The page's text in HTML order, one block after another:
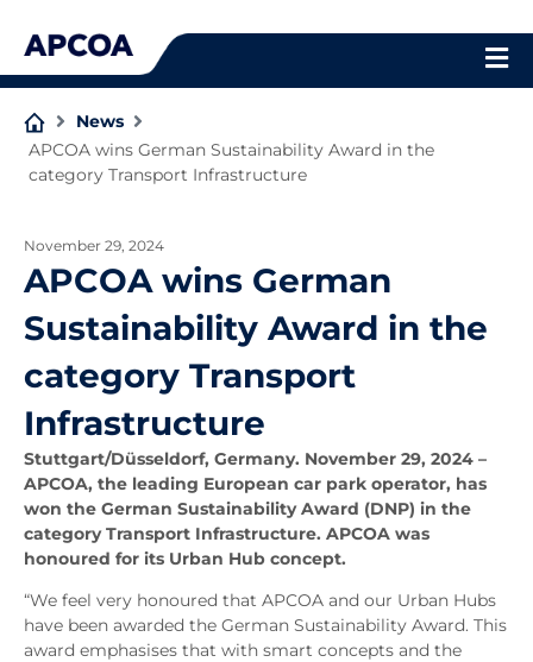
content
News
APCOA wins German Sustainability Award in the
category Transport Infrastructure
November 29, 2024
APCOA wins German
Sustainability Award in the
category Transport
Infrastructure
Stuttgart/Düsseldorf, Germany. November 29, 2024 –
APCOA, the leading European car park operator, has
won the German Sustainability Award (DNP) in the
category Transport Infrastructure. APCOA was
honoured for its Urban Hub concept.
“We feel very honoured that APCOA and our Urban Hubs
have been awarded the German Sustainability Award. This
award emphasises that with smart concepts and the